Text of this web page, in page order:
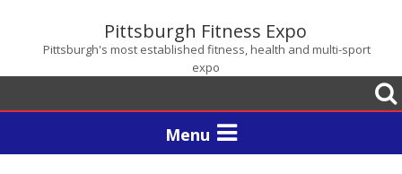
Pittsburgh Fitness Expo
Pittsburgh's most established fitness, health and multi-sport
expo
Toggle
navigation